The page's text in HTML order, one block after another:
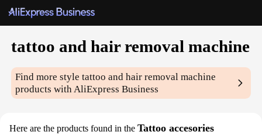
tattoo and hair removal machine
Find more styletattoo and hair removal machine
products with AliExpress Business
Here are the products found in the Tattoo accesories